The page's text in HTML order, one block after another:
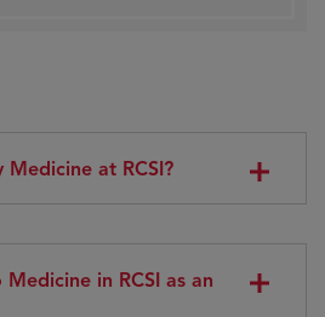
at RCSI?
in RCSI as an